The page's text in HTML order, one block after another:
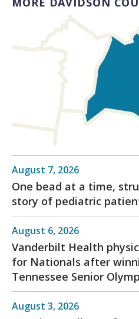
August 7, 2026
One bead at a time,
story of pediatric
August 6, 2026
Vanderbilt Health
for Nationals after
Tennessee Senior
August 3, 2026